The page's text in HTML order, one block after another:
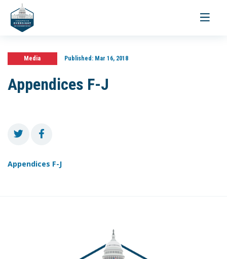
Toggle
Media Published:Mar 16, 2018
Appendices F-J
Appendices F-J